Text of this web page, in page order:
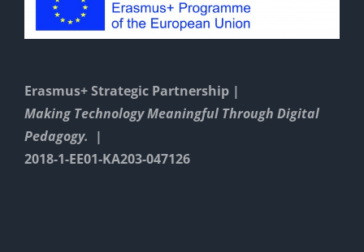
Erasmus+ Strategic Partnership |
Making Technology Meaningful Through Digital
Pedagogy. |
2018-1-EE01-KA203-047126